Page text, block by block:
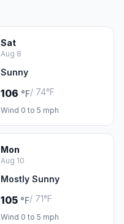
Sat
Aug 8
Sunny
106 °F/ 74°F
Wind 0 to 5 mph
Mon
Aug 10
Mostly Sunny
105 °F/ 71°F
Wind 0 to 5 mph